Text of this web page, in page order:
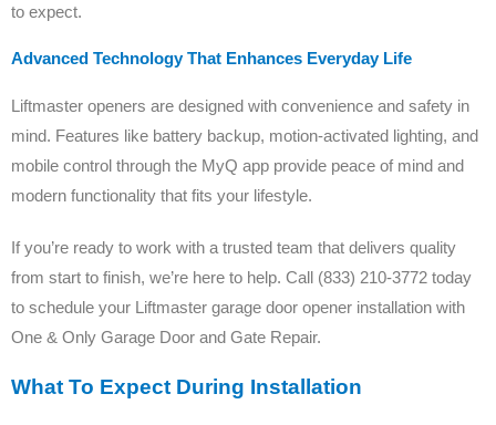
to expect.
Advanced Technology That Enhances Everyday Life
Liftmaster openers are designed with convenience and safety in
mind. Features like battery backup, motion-activated lighting, and
mobile control through the MyQ app provide peace of mind and
modern functionality that fits your lifestyle.
If you’re ready to work with a trusted team that delivers quality
from start to finish, we’re here to help. Call (833) 210-3772 today
to schedule your Liftmaster garage door opener installation with
One & Only Garage Door and Gate Repair.
What To Expect During Installation